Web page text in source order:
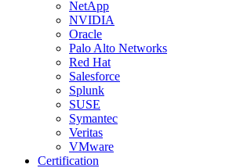
NetApp
NVIDIA
Oracle
Palo Alto Networks
Red Hat
Salesforce
Splunk
SUSE
Symantec
Veritas
VMware
Certification